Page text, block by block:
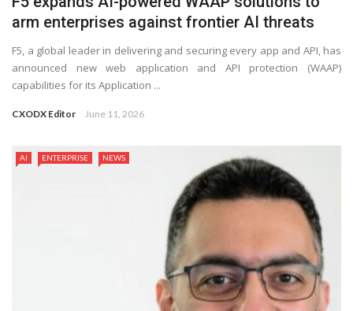
arm enterprises against frontier AI threats
F5, a global leader in delivering and securing every app and API, has
announced new web application and API protection (WAAP)
capabilities for its Application ...
CXODX Editor June 11, 2026
AI ENTERPRISE NEWS